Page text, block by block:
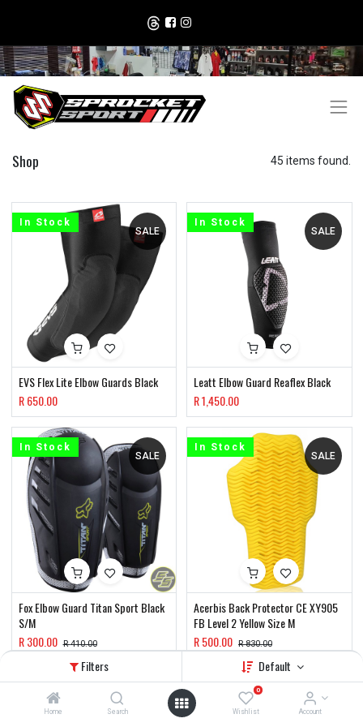
Filters Default
Home Search
0
Wishlist Account
Shop 45 items found.
EVS Flex Lite Elbow Guards Black
R650.00
SALE
In Stock
Leatt Elbow Guard Reaflex Black
R1,450.00
SALE
In Stock
Fox Elbow Guard Titan Sport Black
S/M
R300.00 R410.00
SALE
In Stock
Acerbis Back Protector CE XY905
FB Level 2 Yellow Size M
R500.00 R830.00
SALE
In Stock
SALE